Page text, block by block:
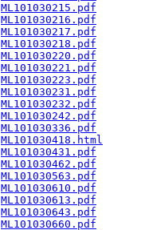
ML101030215.pdf
ML101030216.pdf
ML101030217.pdf
ML101030218.pdf
ML101030220.pdf
ML101030221.pdf
ML101030223.pdf
ML101030231.pdf
ML101030232.pdf
ML101030242.pdf
ML101030336.pdf
ML101030418.html
ML101030431.pdf
ML101030462.pdf
ML101030563.pdf
ML101030610.pdf
ML101030613.pdf
ML101030643.pdf
ML101030660.pdf